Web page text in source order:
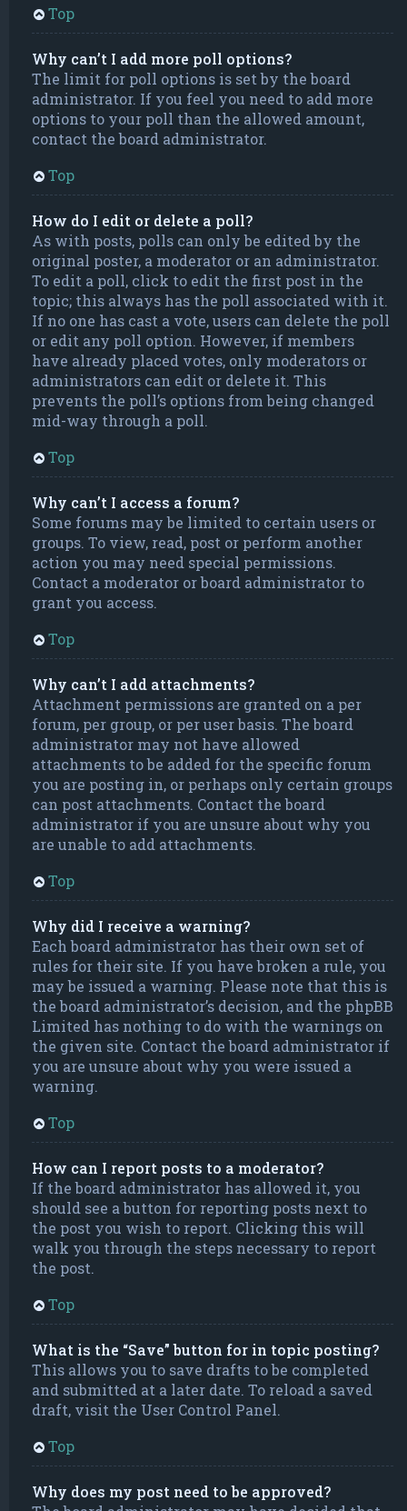
Top
Why can’t I add more poll options?
The limit for poll options is set by the board
administrator. If you feel you need to add more
options to your poll than the allowed amount,
contact the board administrator.
Top
How do I edit or delete a poll?
As with posts, polls can only be edited by the
original poster, a moderator or an administrator.
To edit a poll, click to edit the first post in the
topic; this always has the poll associated with it.
If no one has cast a vote, users can delete the poll
or edit any poll option. However, if members
have already placed votes, only moderators or
administrators can edit or delete it. This
prevents the poll’s options from being changed
mid-way through a poll.
Top
Why can’t I access a forum?
Some forums may be limited to certain users or
groups. To view, read, post or perform another
action you may need special permissions.
Contact a moderator or board administrator to
grant you access.
Top
Why can’t I add attachments?
Attachment permissions are granted on a per
forum, per group, or per user basis. The board
administrator may not have allowed
attachments to be added for the specific forum
you are posting in, or perhaps only certain groups
can post attachments. Contact the board
administrator if you are unsure about why you
are unable to add attachments.
Top
Why did I receive a warning?
Each board administrator has their own set of
rules for their site. If you have broken a rule, you
may be issued a warning. Please note that this is
the board administrator’s decision, and the phpBB
Limited has nothing to do with the warnings on
the given site. Contact the board administrator if
you are unsure about why you were issued a
warning.
Top
How can I report posts to a moderator?
If the board administrator has allowed it, you
should see a button for reporting posts next to
the post you wish to report. Clicking this will
walk you through the steps necessary to report
the post.
Top
What is the “Save” button for in topic posting?
This allows you to save drafts to be completed
and submitted at a later date. To reload a saved
draft, visit the User Control Panel.
Top
Why does my post need to be approved?